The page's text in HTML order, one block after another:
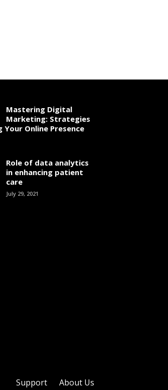
Mastering Digital
Marketing: Strategies
Online Presence
Role of data analytics
in enhancing patient
care
July 29, 2021
Support About Us